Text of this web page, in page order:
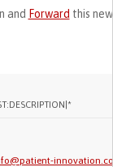
and Forward this